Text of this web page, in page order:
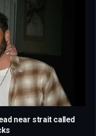
near strait called